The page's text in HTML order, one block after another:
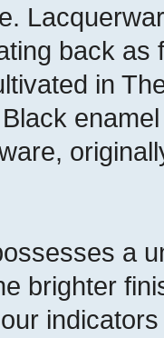
back
in
a
brighter